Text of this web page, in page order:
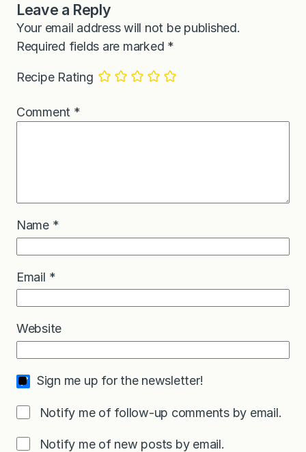
Leave a Reply
Your email address will not be published.
Required fields are marked *
Recipe Rating
Comment *
Name *
Email *
Website
Sign me up for the newsletter!
Notify me of follow-up comments by email.
Notify me of new posts by email.